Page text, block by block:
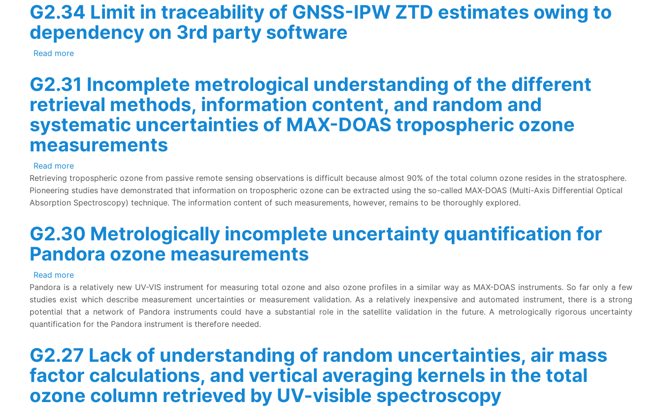
G2.34 Limit in traceability of GNSS-IPW ZTD estimates owing to
dependency on 3rd party software
Read moreabout G2.34 Limit in traceability of GNSS-IPW ZTD estimates owing to dependency on 3rd party software
G2.31 Incomplete metrological understanding of the different
retrieval methods, information content, and random and
systematic uncertainties of MAX-DOAS tropospheric ozone
measurements
Read moreabout G2.31 Incomplete metrological understanding of the different retrieval methods, information content, and random and systematic uncertainties of
Retrieving tropospheric ozone from passive remote sensing observations is difficult because almost 90% of the total column ozone resides in the stratosphere.
Pioneering studies have demonstrated that information on tropospheric ozone can be extracted using the so-called MAX-DOAS (Multi-Axis Differential Optical
Absorption Spectroscopy) technique. The information content of such measurements, however, remains to be thoroughly explored.
G2.30 Metrologically incomplete uncertainty quantification for
Pandora ozone measurements
Read moreabout G2.30 Metrologically incomplete uncertainty quantification for Pandora ozone measurements
Pandora is a relatively new UV-VIS instrument for measuring total ozone and also ozone profiles in a similar way as MAX-DOAS instruments. So far only a few
studies exist which describe measurement uncertainties or measurement validation. As a relatively inexpensive and automated instrument, there is a strong
potential that a network of Pandora instruments could have a substantial role in the satellite validation in the future. A metrologically rigorous uncertainty
quantification for the Pandora instrument is therefore needed.
G2.27 Lack of understanding of random uncertainties, air mass
factor calculations, and vertical averaging kernels in the total
ozone column retrieved by UV-visible spectroscopy